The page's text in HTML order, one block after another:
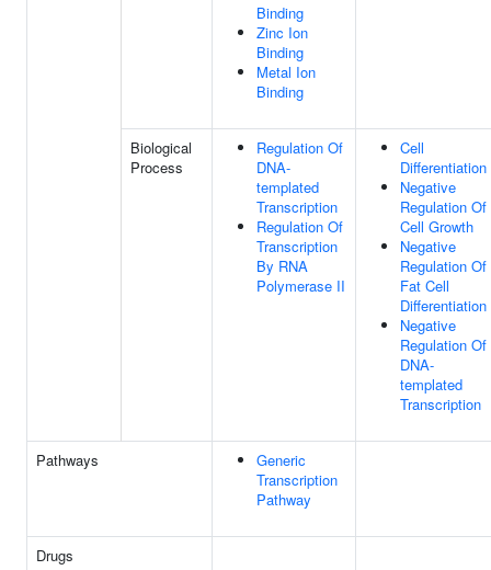
Binding
Zinc Ion
Binding
Metal Ion
Binding
Biological
Process
Regulation Of
DNA-
templated
Transcription
Regulation Of
Transcription
By RNA
Polymerase II
Cell
Differentiation
Negative
Regulation Of
Cell Growth
Negative
Regulation Of
Fat Cell
Differentiation
Negative
Regulation Of
DNA-
templated
Transcription
Pathways
Generic
Transcription
Pathway
Drugs